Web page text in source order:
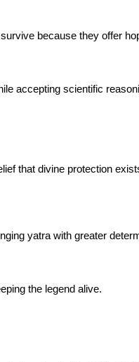
because they offer
accepting scientific
that divine protection
yatra with greater
the legend alive.